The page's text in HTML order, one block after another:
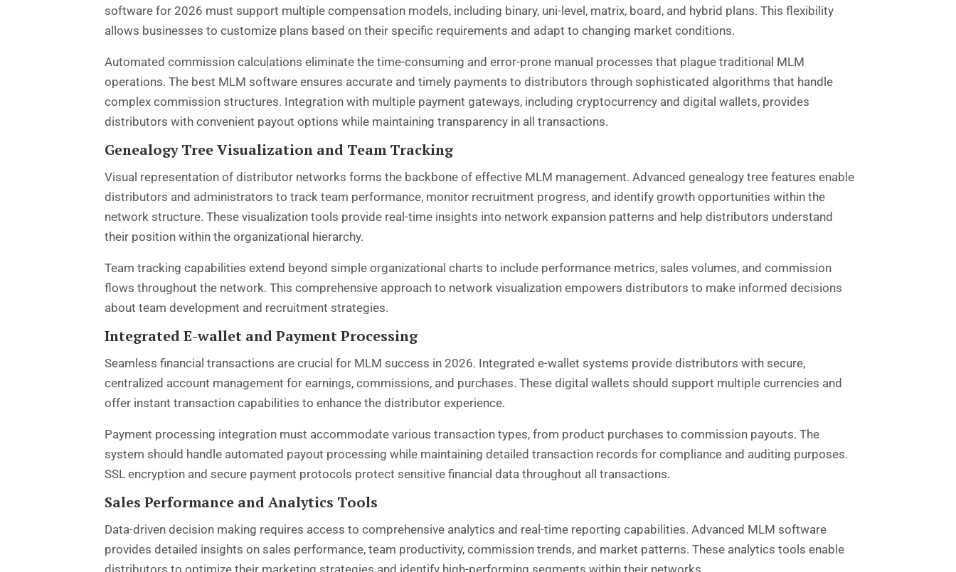
software for 2026 must support multiple compensation models, including binary, uni-level, matrix, board, and hybrid plans. This flexibility
allows businesses to customize plans based on their specific requirements and adapt to changing market conditions.
Automated commission calculations eliminate the time-consuming and error-prone manual processes that plague traditional MLM
operations. The best MLM software ensures accurate and timely payments to distributors through sophisticated algorithms that handle
complex commission structures. Integration with multiple payment gateways, including cryptocurrency and digital wallets, provides
distributors with convenient payout options while maintaining transparency in all transactions.
Genealogy Tree Visualization and Team Tracking
Visual representation of distributor networks forms the backbone of effective MLM management. Advanced genealogy tree features enable
distributors and administrators to track team performance, monitor recruitment progress, and identify growth opportunities within the
network structure. These visualization tools provide real-time insights into network expansion patterns and help distributors understand
their position within the organizational hierarchy.
Team tracking capabilities extend beyond simple organizational charts to include performance metrics, sales volumes, and commission
flows throughout the network. This comprehensive approach to network visualization empowers distributors to make informed decisions
about team development and recruitment strategies.
Integrated E-wallet and Payment Processing
Seamless financial transactions are crucial for MLM success in 2026. Integrated e-wallet systems provide distributors with secure,
centralized account management for earnings, commissions, and purchases. These digital wallets should support multiple currencies and
offer instant transaction capabilities to enhance the distributor experience.
Payment processing integration must accommodate various transaction types, from product purchases to commission payouts. The
system should handle automated payout processing while maintaining detailed transaction records for compliance and auditing purposes.
SSL encryption and secure payment protocols protect sensitive financial data throughout all transactions.
Sales Performance and Analytics Tools
Data-driven decision making requires access to comprehensive analytics and real-time reporting capabilities. Advanced MLM software
provides detailed insights on sales performance, team productivity, commission trends, and market patterns. These analytics tools enable
distributors to optimize their marketing strategies and identify high-performing segments within their networks.